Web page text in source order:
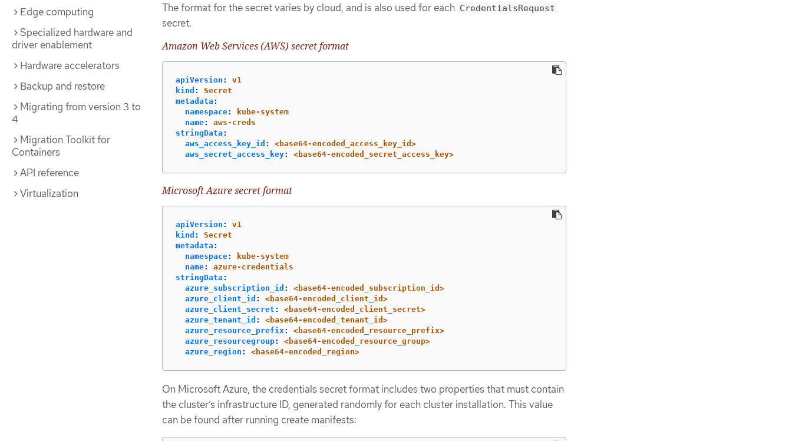
Edge computing
Specialized hardware and
driver enablement
Hardware accelerators
Backup and restore
Migrating from version 3 to
4
Migration Toolkit for
Containers
API reference
Virtualization
The format for the secret varies by cloud, and is also used for each CredentialsRequest
secret.
Amazon Web Services (AWS) secret format
apiVersion :
v1
kind :
Secret
metadata :
namespace:
kube-system
name:
aws-creds
stringData :
aws_access_key_id :
<base64-encoded_access_key_id>
aws_secret_access_key: <base64-encoded_secret_access_key>
Microsoft Azure secret format
apiVersion :
v1
kind :
Secret
metadata :
namespace:
kube-system
name:
azure-credentials
stringData :
azure_subscription_id :
<base64-encoded_subscription_id>
azure_client_id :
<base64-encoded_client_id>
azure_client_secret :
<base64-encoded_client_secret>
azure_tenant_id :
<base64-encoded_tenant_id>
azure_resource_prefix:
<base64-encoded_resource_prefix>
azure_resourcegroup:
<base64-encoded_resource_group>
azure_region : <base64-encoded_region>
On Microsoft Azure, the credentials secret format includes two properties that must contain
the cluster’s infrastructure ID, generated randomly for each cluster installation. This value
can be found after running create manifests: